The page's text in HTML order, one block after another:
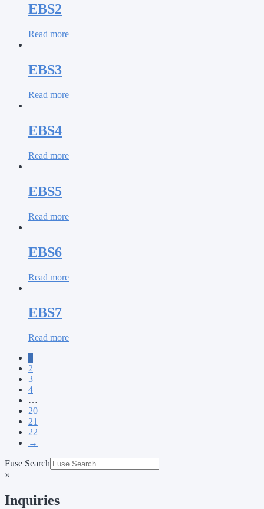
EBS2
Read more
EBS3
Read more
EBS4
Read more
EBS5
Read more
EBS6
Read more
EBS7
Read more
2
3
4
…
20
21
22
→
Fuse Search
×
Inquiries